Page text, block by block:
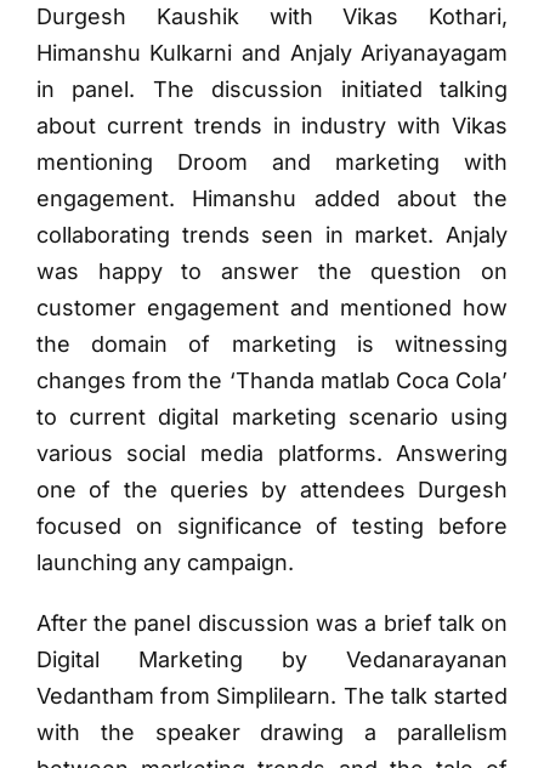
Durgesh Kaushik with Vikas Kothari,
Himanshu Kulkarni and Anjaly Ariyanayagam
in panel. The discussion initiated talking
about current trends in industry with Vikas
mentioning Droom and marketing with
engagement. Himanshu added about the
collaborating trends seen in market. Anjaly
was happy to answer the question on
customer engagement and mentioned how
the domain of marketing is witnessing
changes from the ‘Thanda matlab Coca Cola’
to current digital marketing scenario using
various social media platforms. Answering
one of the queries by attendees Durgesh
focused on significance of testing before
launching any campaign.
After the panel discussion was a brief talk on
Digital Marketing by Vedanarayanan
Vedantham from Simplilearn. The talk started
with the speaker drawing a parallelism